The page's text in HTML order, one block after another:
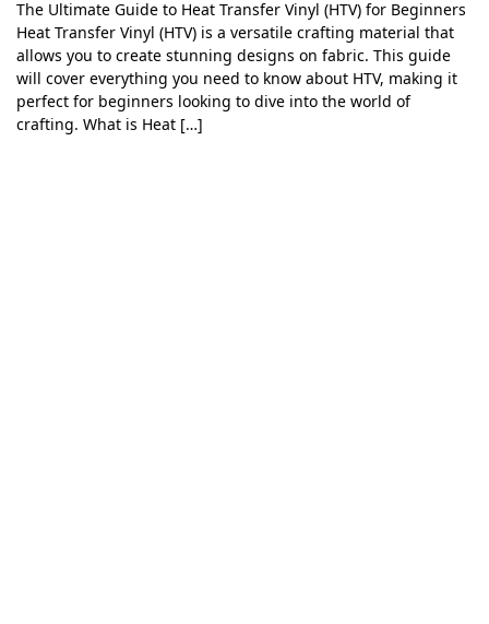
The Ultimate Guide to Heat Transfer Vinyl (HTV) for Beginners
Heat Transfer Vinyl (HTV) is a versatile crafting material that
allows you to create stunning designs on fabric. This guide
will cover everything you need to know about HTV, making it
perfect for beginners looking to dive into the world of
crafting. What is Heat […]